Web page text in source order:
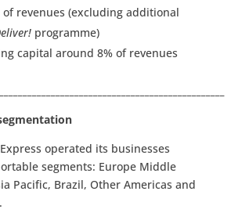
of revenues (excluding additional
programme)
capital around 8% of revenues
operated its businesses
segments: Europe Middle
Pacific, Brazil, Other Americas and